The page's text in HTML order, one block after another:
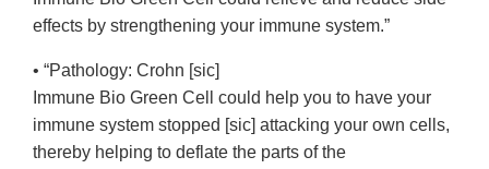
effects by strengthening your immune system.”
• “Pathology: Crohn [sic]
Immune Bio Green Cell could help you to have your
immune system stopped [sic] attacking your own cells,
thereby helping to deflate the parts of the